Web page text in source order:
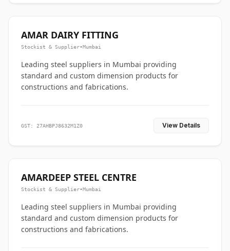
AMAR DAIRY FITTING
Stockist & Supplier•Mumbai
Leading steel suppliers in Mumbai providing
standard and custom dimension products for
constructions and fabrications.
GST: 27AHBPJ8632M1Z0 View Details
AMARDEEP STEEL CENTRE
Stockist & Supplier•Mumbai
Leading steel suppliers in Mumbai providing
standard and custom dimension products for
constructions and fabrications.